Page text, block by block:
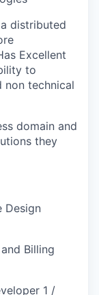
distributed
Excellent
to
non technical
domain and
they
Design
Billing
1 /